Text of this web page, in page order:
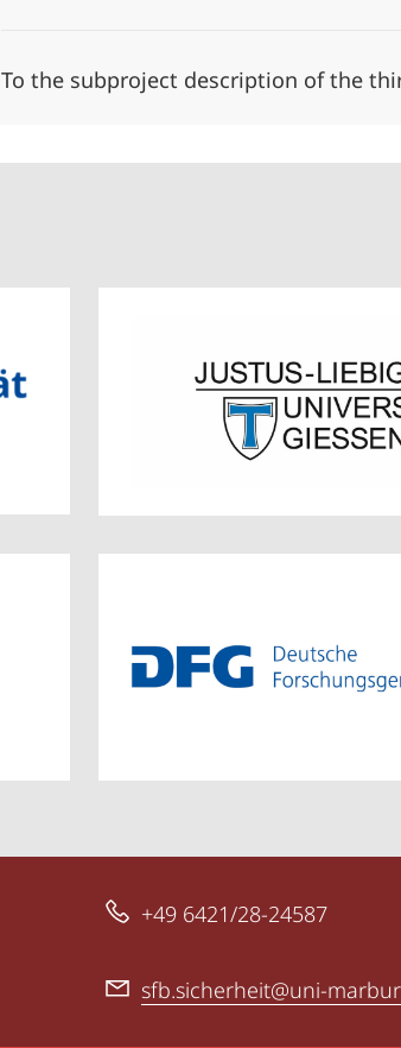
To the subproject description of the
+49 6421/28-24587
sfb.sicherheit@uni-